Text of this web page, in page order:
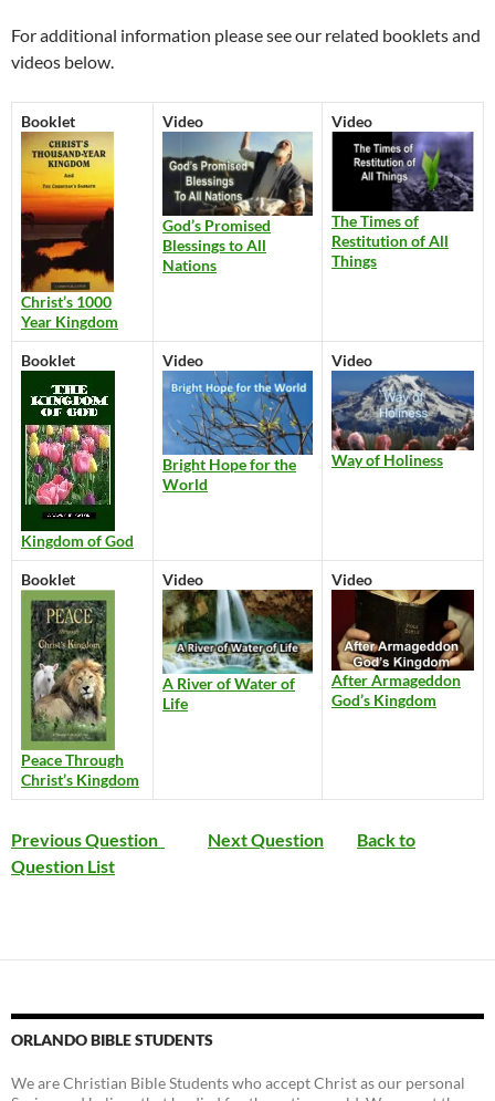
For additional information please see our related booklets and
videos below.
Booklet
Christ’s 1000
Year Kingdom
Video
God’s Promised
Blessings to All
Nations
Video
The Times of
Restitution of All
Things
Booklet
Kingdom of God
Video
Bright Hope for the
World
Video
Way of Holiness
Booklet
Peace Through
Christ’s Kingdom
Video
A River of Water of
Life
Video
After Armageddon
God’s Kingdom
Previous Question Next Question
Back to
Question List
ORLANDO BIBLE STUDENTS
We are Christian Bible Students who accept Christ as our personal